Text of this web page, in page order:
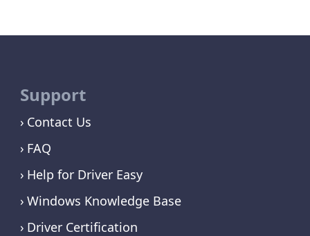
Support
Contact Us
FAQ
Help for Driver Easy
Windows Knowledge Base
Driver Certification